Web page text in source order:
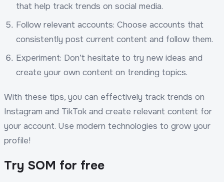
that help track trends on social media.
Follow relevant accounts: Choose accounts that
consistently post current content and follow them.
Experiment: Don’t hesitate to try new ideas and
create your own content on trending topics.
With these tips, you can effectively track trends on
Instagram and TikTok and create relevant content for
your account. Use modern technologies to grow your
profile!
Try SOM for free